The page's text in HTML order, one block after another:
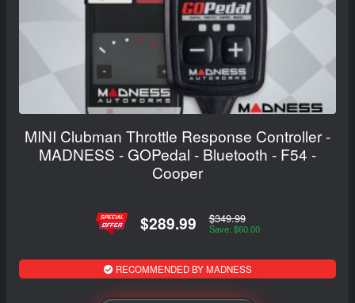
MINI Clubman Throttle Response Controller -
MADNESS - GOPedal - Bluetooth - F54 -
Cooper
$289.99 $349.99
Save: $60.00
RECOMMENDED BY MADNESS